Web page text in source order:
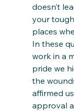
doesn’t
your
places
In these
work in a
pride we
the
affirmed
approval